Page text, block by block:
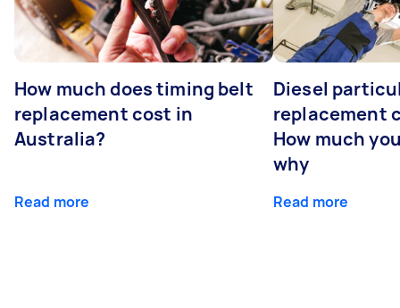
How much does timing belt
replacement cost in
Australia?
Read more
Diesel
replacement
How much
why
Read more